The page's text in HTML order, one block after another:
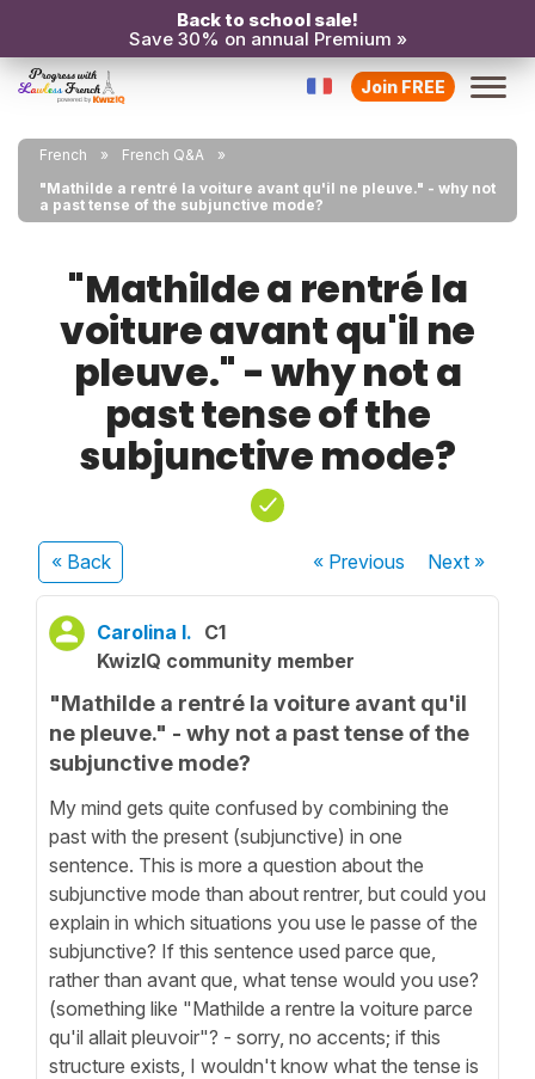
Back to school sale!
Save 30% on annual Premium »
Join FREE
French
French Q&A
"Mathilde a rentré la voiture avant qu'il ne pleuve." - why not
a past tense of the subjunctive mode?
"Mathilde a rentré la
voiture avant qu'il ne
pleuve." - why not a
past tense of the
subjunctive mode?
« Back « Previous Next»
Carolina I. C1
KwizIQ community member
"Mathilde a rentré la voiture avant qu'il
ne pleuve." - why not a past tense of the
subjunctive mode?
My mind gets quite confused by combining the
past with the present (subjunctive) in one
sentence. This is more a question about the
subjunctive mode than about rentrer, but could you
explain in which situations you use le passe of the
subjunctive? If this sentence used parce que,
rather than avant que, what tense would you use?
(something like "Mathilde a rentre la voiture parce
qu'il allait pleuvoir"? - sorry, no accents; if this
structure exists, I wouldn't know what the tense is